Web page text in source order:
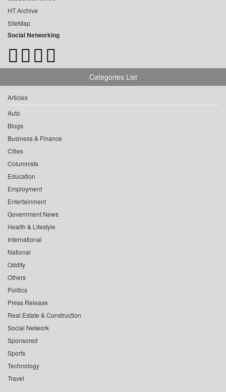
HT Archive
SiteMap
Social Networking
Categories List
Articles
Auto
Blogs
Business & Finance
Cities
Columnists
Education
Employment
Entertainment
Government News
Health & Lifestyle
International
National
Oddity
Others
Politics
Press Release
Real Estate & Construction
Social Network
Sponsored
Sports
Technology
Travel